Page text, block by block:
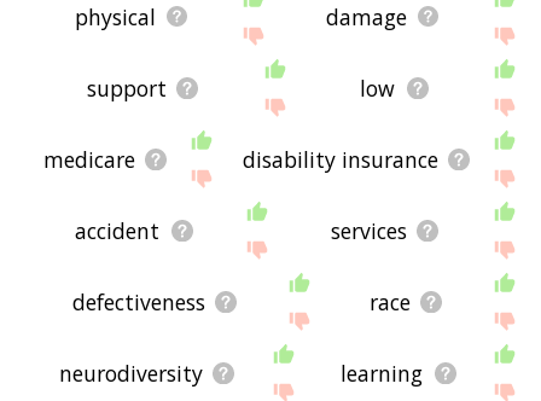
physical damage
support low
medicare disability insurance
accident services
defectiveness race
neurodiversity learning